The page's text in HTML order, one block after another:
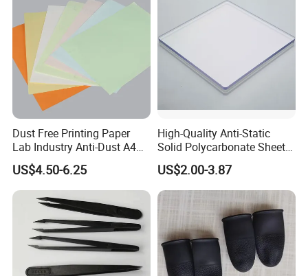
Dust Free Printing Paper
Lab Industry Anti-Dust A4
Cleanroom Paper
US$4.50-6.25
High-Quality Anti-Static
Solid Polycarbonate Sheets
for All Applications
US$2.00-3.87